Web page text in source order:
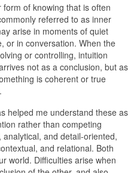
of knowing that is often
referred to as inner
arise in moments of quiet
or in conversation. When the
or controlling, intuition
not as a conclusion, but as
is coherent or true
helped me understand these as
rather than competing
and detail-oriented,
and relational. Both
world. Difficulties arise when